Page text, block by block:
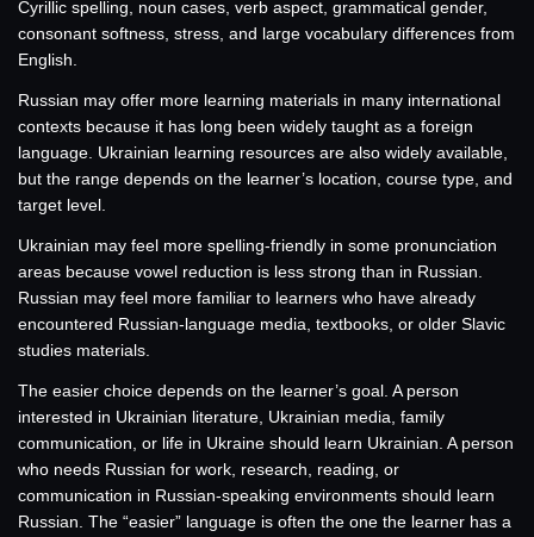
Cyrillic spelling, noun cases, verb aspect, grammatical gender,
consonant softness, stress, and large vocabulary differences from
English.
Russian may offer more learning materials in many international
contexts because it has long been widely taught as a foreign
language. Ukrainian learning resources are also widely available,
but the range depends on the learner’s location, course type, and
target level.
Ukrainian may feel more spelling-friendly in some pronunciation
areas because vowel reduction is less strong than in Russian.
Russian may feel more familiar to learners who have already
encountered Russian-language media, textbooks, or older Slavic
studies materials.
The easier choice depends on the learner’s goal. A person
interested in Ukrainian literature, Ukrainian media, family
communication, or life in Ukraine should learn Ukrainian. A person
who needs Russian for work, research, reading, or
communication in Russian-speaking environments should learn
Russian. The “easier” language is often the one the learner has a